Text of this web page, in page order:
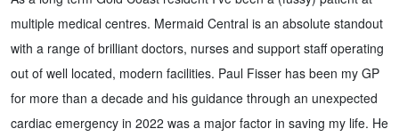
multiple medical centres. Mermaid Central is an absolute standout
with a range of brilliant doctors, nurses and support staff operating
out of well located, modern facilities. Paul Fisser has been my GP
for more than a decade and his guidance through an unexpected
cardiac emergency in 2022 was a major factor in saving my life. He